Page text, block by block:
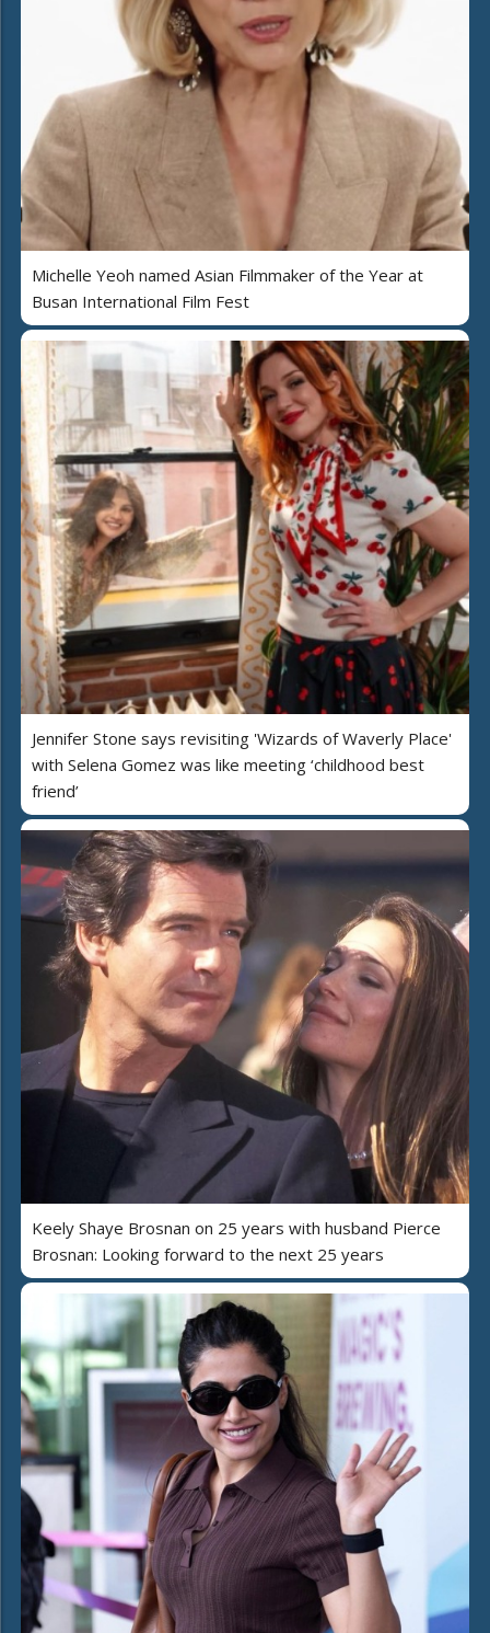
Michelle Yeoh named Asian Filmmaker of the Year at
Busan International Film Fest
Jennifer Stone says revisiting 'Wizards of Waverly Place'
with Selena Gomez was like meeting ‘childhood best
friend’
Keely Shaye Brosnan on 25 years with husband Pierce
Brosnan: Looking forward to the next 25 years